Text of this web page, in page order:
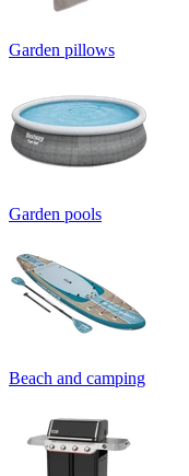
Garden pillows
Garden pools
Beach and camping